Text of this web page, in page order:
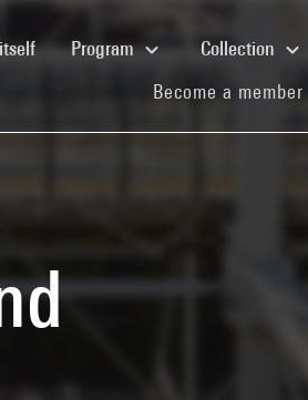
(current)Program Collection
Become a member